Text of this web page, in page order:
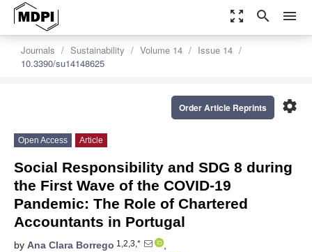
zoom_out_map search menu
Journals Sustainability Volume 14
Issue 14
10.3390/su14148625
settings
Order Article Reprints
Open Access Article
Social Responsibility and SDG 8 during
the First Wave of the COVID-19
Pandemic: The Role of Chartered
Accountants in Portugal
by Ana Clara Borrego 1,2,3,*
,